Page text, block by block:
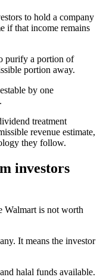
to hold a company
if that income remains
purify a portion of
portion away.
by one
treatment
revenue estimate,
they follow.
investors
Walmart is not worth
It means the investor
halal funds available.